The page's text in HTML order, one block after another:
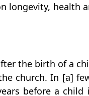
longevity, health
the birth of a
church. In [a]
before a child